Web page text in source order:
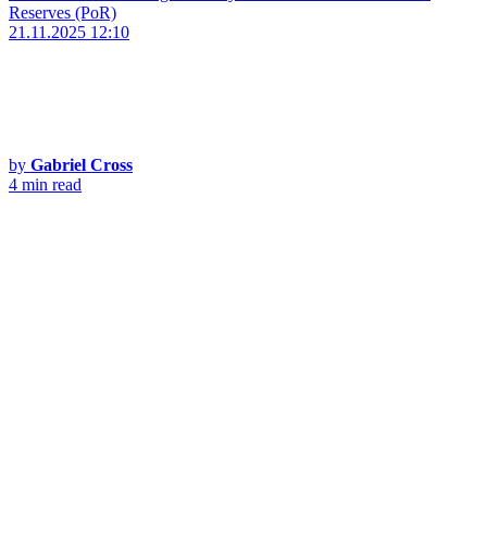
Reserves (PoR)
21.11.2025 12:10
by Gabriel Cross
4 min read